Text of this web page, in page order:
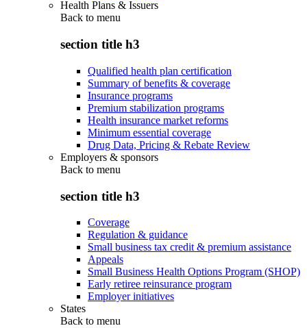
Health Plans & Issuers
Back to menu
section title h3
Qualified health plan certification
Summary of benefits & coverage
Insurance programs
Premium stabilization programs
Health insurance market reforms
Minimum essential coverage
Drug Data, Pricing & Rebate Review
Employers & sponsors
Back to menu
section title h3
Coverage
Regulation & guidance
Small business tax credit & premium assistance
Appeals
Small Business Health Options Program (SHOP)
Early retiree reinsurance program
Employer initiatives
States
Back to menu